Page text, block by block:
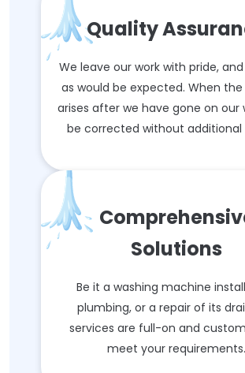
Quality
We leave our work with pride,
as would be expected. When
arises after we have gone on our
be corrected without additional
Solutions
Be it a washing machine
plumbing, or a repair of its
services are full-on and
meet your requirements.